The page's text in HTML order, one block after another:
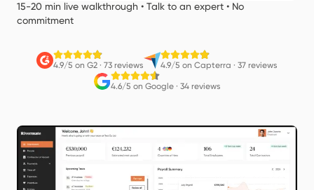
15-20 min live walkthrough • Talk to an expert • No
commitment
4.9/5 on G2 · 73 reviews 4.9/5 on Capterra · 37 reviews
4.6/5 on Google· 34 reviews